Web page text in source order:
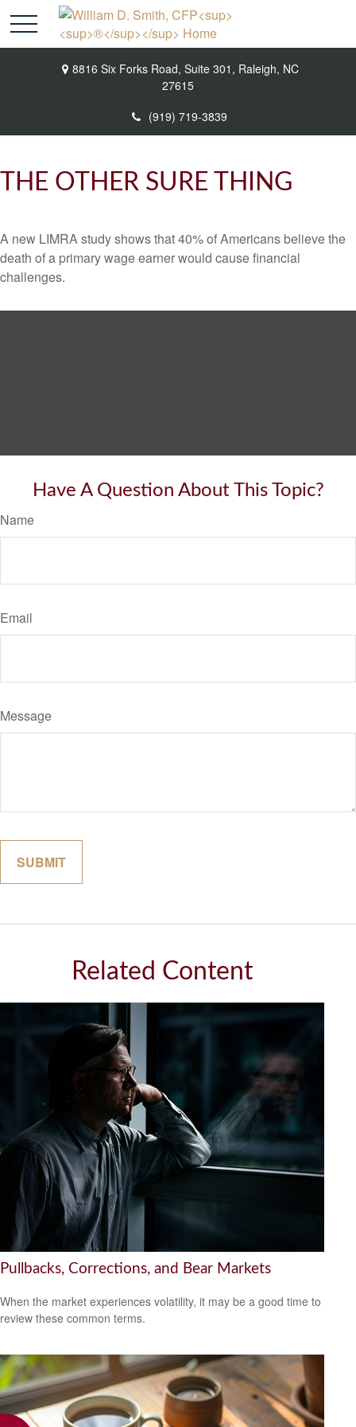
8816 Six Forks Road, Suite 301, Raleigh, NC
27615
(919) 719-3839
THE OTHER SURE THING
A new LIMRA study shows that 40% of Americans believe the
death of a primary wage earner would cause financial
challenges.
Have A Question About This Topic?
Name
Email
Message
Related Content
Pullbacks, Corrections, and Bear Markets
When the market experiences volatility, it may be a good time to
review these common terms.